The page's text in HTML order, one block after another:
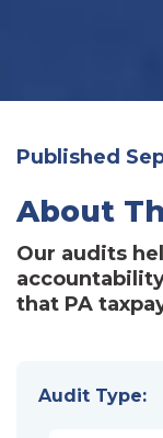
Published
About
Our audits
that PA
Audit Type: